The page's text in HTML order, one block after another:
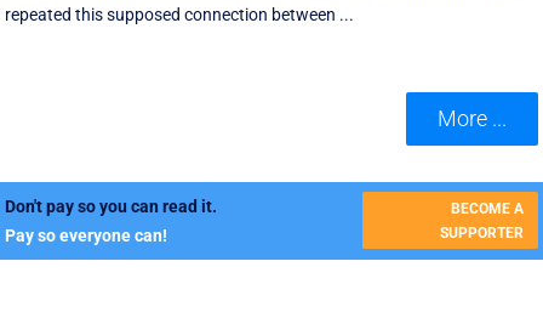
repeated this supposed connection between ...
More ...
Don't pay so you can read it.
Pay so everyone can!
BECOME A
SUPPORTER